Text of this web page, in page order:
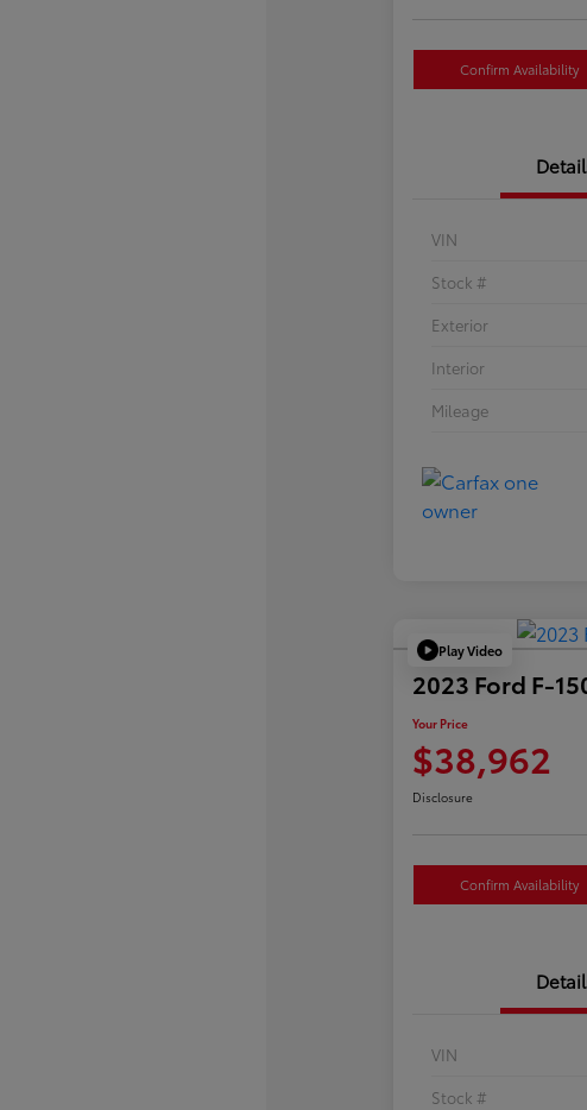
Confirm Availability
VIN
Stock #
Exterior
Interior
Mileage
Play Video
2023 Ford F-
Your Price
$38,962
Disclosure
Confirm Availability
VIN
Stock #